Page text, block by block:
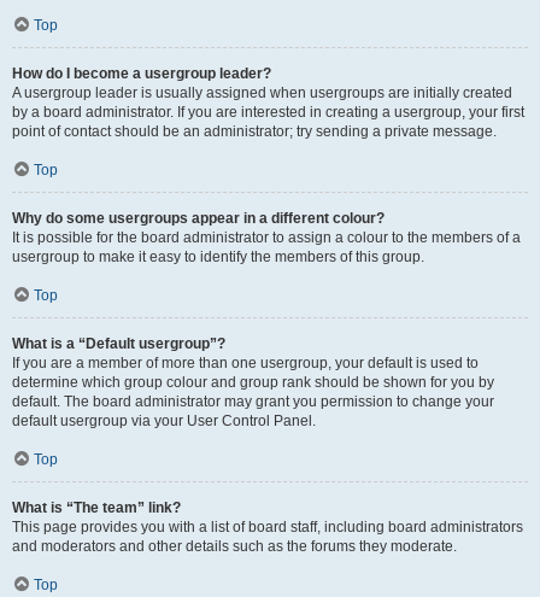
Top
How do I become a usergroup leader?
A usergroup leader is usually assigned when usergroups are initially created
by a board administrator. If you are interested in creating a usergroup, your first
point of contact should be an administrator; try sending a private message.
Top
Why do some usergroups appear in a different colour?
It is possible for the board administrator to assign a colour to the members of a
usergroup to make it easy to identify the members of this group.
Top
What is a “Default usergroup”?
If you are a member of more than one usergroup, your default is used to
determine which group colour and group rank should be shown for you by
default. The board administrator may grant you permission to change your
default usergroup via your User Control Panel.
Top
What is “The team” link?
This page provides you with a list of board staff, including board administrators
and moderators and other details such as the forums they moderate.
Top